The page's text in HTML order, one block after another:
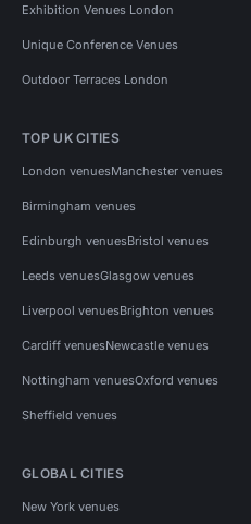
Exhibition Venues London
Unique Conference Venues
Outdoor Terraces London
TOP UK CITIES
London venuesManchester venues
Birmingham venues
Edinburgh venuesBristol venues
Leeds venuesGlasgow venues
Liverpool venuesBrighton venues
Cardiff venuesNewcastle venues
Nottingham venuesOxford venues
Sheffield venues
GLOBAL CITIES
New York venues